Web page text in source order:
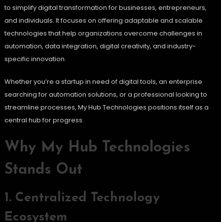
to simplify digital transformation for businesses, entrepreneurs,
and individuals. It focuses on offering adaptable and scalable
technologies that help organizations overcome challenges in
automation, data integration, digital creativity, and industry-
specific innovation.
Whether you’re a startup in need of digital tools, an enterprise
searching for automation solutions, or a professional looking to
streamline processes, My Hub Technologies positions itself as a
central hub for progress.
Why My Hub Technologies
Stands Out
1. Centralized Technology
Ecosystem